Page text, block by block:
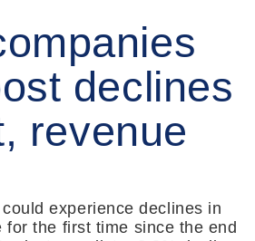
declines
revenue
experience declines in
for the first time since the end